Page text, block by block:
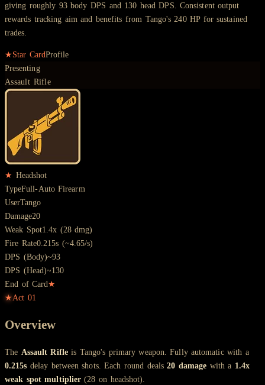
giving roughly 93 body DPS and 130 head DPS. Consistent output
rewards tracking aim and benefits from Tango's 240 HP for sustained
trades.
★Star CardProfile
Presenting
Assault Rifle
★ Headshot
TypeFull-Auto Firearm
UserTango
Damage20
Weak Spot1.4x (28 dmg)
Fire Rate0.215s (~4.65/s)
DPS (Body)~93
DPS (Head)~130
End of Card★
★Act 01
Overview
The Assault Rifleis Tango's primary weapon. Fully automatic with a
0.215s delay between shots. Each round deals20 damage with a 1.4x
weak spot multiplier(28 on headshot).